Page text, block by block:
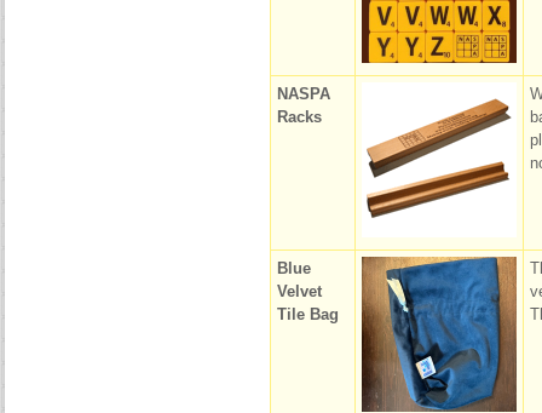
NASPA
Racks
Blue
Velvet
Tile Bag